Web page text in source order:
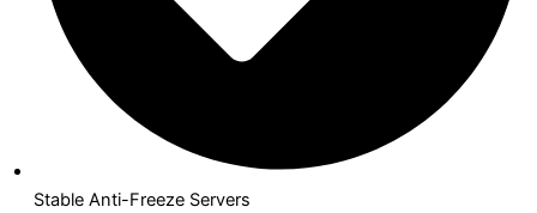
Stable Anti-Freeze Servers